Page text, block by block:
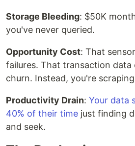
Storage Bleeding: $50K
you've never queried.
Opportunity Cost: That
failures. That transaction data
churn. Instead, you're
Productivity Drain: Your data
40% of their time just finding
and seek.